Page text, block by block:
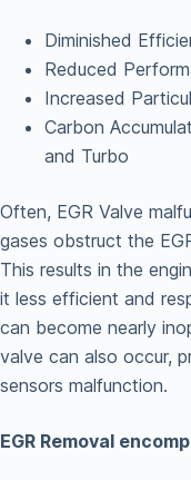
Diminished
Reduced
Increased
Carbon
and Turbo
Often, EGR Valve
gases obstruct the
This results in the
it less efficient and
can become nearly
valve can also occur,
sensors malfunction.
EGR Removal